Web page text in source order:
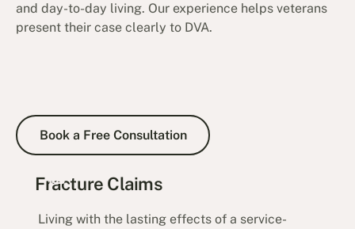
and day-to-day living. Our experience helps veterans
present their case clearly to DVA.
Book a Free Consultation
Book a Free Consultation
Fracture Claims
Living with the lasting effects of a service-